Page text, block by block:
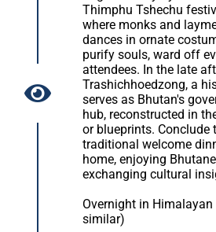
Thimphu Tshechu
where monks and
dances in ornate
purify souls, ward off
attendees. In the late
Trashichhoedzong, a
serves as Bhutan's
hub, reconstructed in
or blueprints. Conclude
traditional welcome
home, enjoying
exchanging cultural
Overnight in Himalayan
similar)